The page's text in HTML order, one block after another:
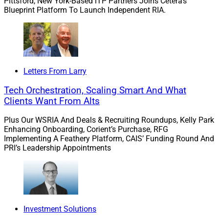
Among Red Flags in Trump Taxes
“Dozens of audit triggers litter Donald Trump’s tax
returns, according to Congress’s top non-partisan tax
lawyers: questionable private jet expenses, large
payments to the former president’s children, among
others.
“Yet none of them have been seriously audited,
according to a new report from the Joint Committee on
keep secret for years.”
“House Ways and Means Chairman Richard Neal, who
led the effort to investigate Trump’s tax returns and the
Blueprint Platform To Launch Independent RIA.
Letters From Larry
Tech Orchestration, Scaling Smart And What
Clients Want From Alts
Plus Our WSRIA And Deals & Recruiting Roundups, Kelly Park
Enhancing Onboarding, Corient’s Purchase, RFG
Implementing A Feathery Platform, CAIS’ Funding Round And
PRI’s Leadership Appointments
Investment Solutions